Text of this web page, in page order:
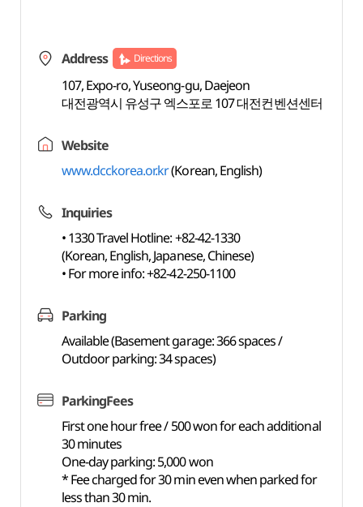
Address Directions
107, Expo-ro, Yuseong-gu, Daejeon
대전광역시 유성구 엑스포로 107 대전컨벤션센터
Website
www.dcckorea.or.kr(Korean, English)
Inquiries
• 1330 Travel Hotline: +82-42-1330
(Korean, English, Japanese, Chinese)
• For more info: +82-42-250-1100
Parking
Available (Basement garage: 366 spaces /
Outdoor parking: 34 spaces)
ParkingFees
First one hour free / 500 won for each additional
30 minutes
One-day parking: 5,000 won
* Fee charged for 30 min even when parked for
less than 30 min.